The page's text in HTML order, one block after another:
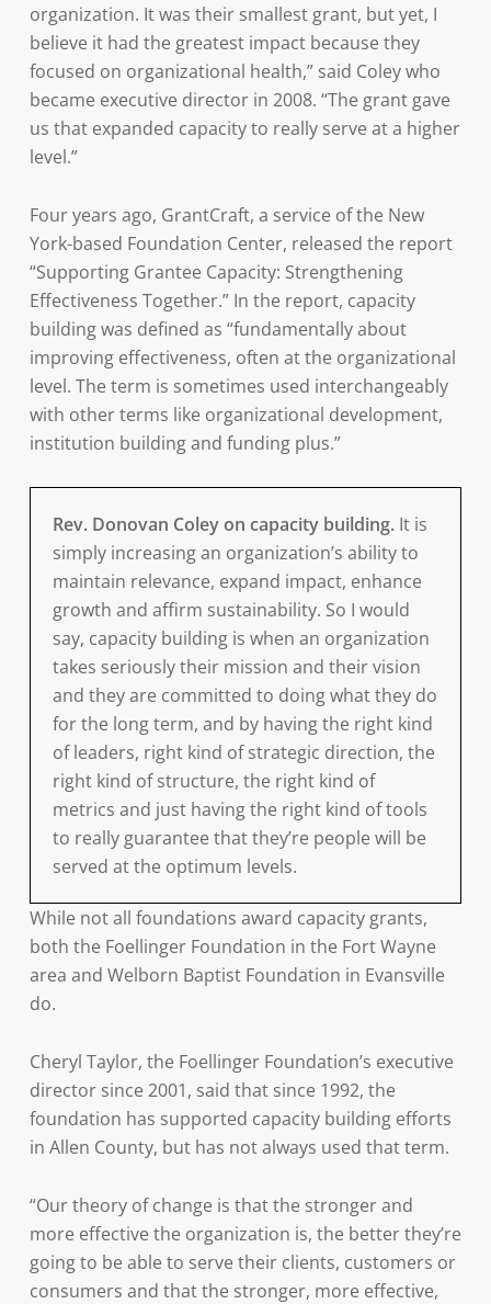
organization. It was their smallest grant, but yet, I
believe it had the greatest impact because they
focused on organizational health,” said Coley who
became executive director in 2008. “The grant gave
us that expanded capacity to really serve at a higher
level.”
Four years ago, GrantCraft, a service of the New
York-based Foundation Center, released the report
“Supporting Grantee Capacity: Strengthening
Effectiveness Together.” In the report, capacity
building was defined as “fundamentally about
improving effectiveness, often at the organizational
level. The term is sometimes used interchangeably
with other terms like organizational development,
institution building and funding plus.”
Rev. Donovan Coley on capacity building.It is
simply increasing an organization’s ability to
maintain relevance, expand impact, enhance
growth and affirm sustainability. So I would
say, capacity building is when an organization
takes seriously their mission and their vision
and they are committed to doing what they do
for the long term, and by having the right kind
of leaders, right kind of strategic direction, the
right kind of structure, the right kind of
metrics and just having the right kind of tools
to really guarantee that they’re people will be
served at the optimum levels.
While not all foundations award capacity grants,
both the Foellinger Foundation in the Fort Wayne
area and Welborn Baptist Foundation in Evansville
do.
Cheryl Taylor, the Foellinger Foundation’s executive
director since 2001, said that since 1992, the
foundation has supported capacity building efforts
in Allen County, but has not always used that term.
“Our theory of change is that the stronger and
more effective the organization is, the better they’re
going to be able to serve their clients, customers or
consumers and that the stronger, more effective,